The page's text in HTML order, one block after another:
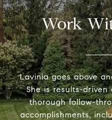
Work
Lavinia goes above
She is results-
thorough follow-
accomplishments,